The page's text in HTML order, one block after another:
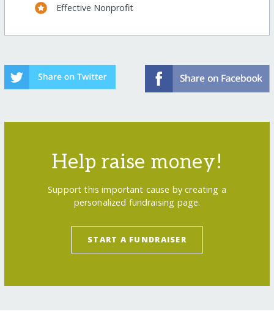
Effective Nonprofit
Help raise money!
Support this important cause by creating a
personalized fundraising page.
START A FUNDRAISER